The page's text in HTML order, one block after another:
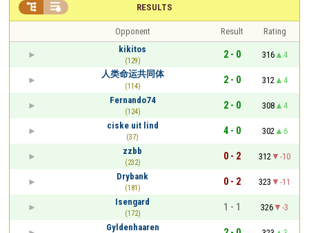
RESULTS
 
Opponent Result
Rating
kikitos
(129)
2 - 0 316
4
人类命运共同体
(114)
2 - 0 312
4
Fernando74
(124)
2 - 0 308
4
ciske uit lind
(37)
4 - 0 302
6
zzbb
(232)
0 - 2 312
-10
Drybank
(181)
0 - 2 323
-11
Isengard
(172)
1 - 1 326
-3
Gyldenhaaren